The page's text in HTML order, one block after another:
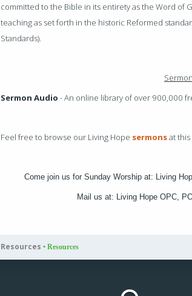
committed to the Bible in its entirety as the Word of
teaching as set forth in the historic Reformed
Standards).
Sermon Audio - An online library of over 900,000
Feel free to browse our Living Hope sermonsat
Come join us for Sunday Worship at: Living
Mail us at: Living Hope OPC,
Resources •Resources